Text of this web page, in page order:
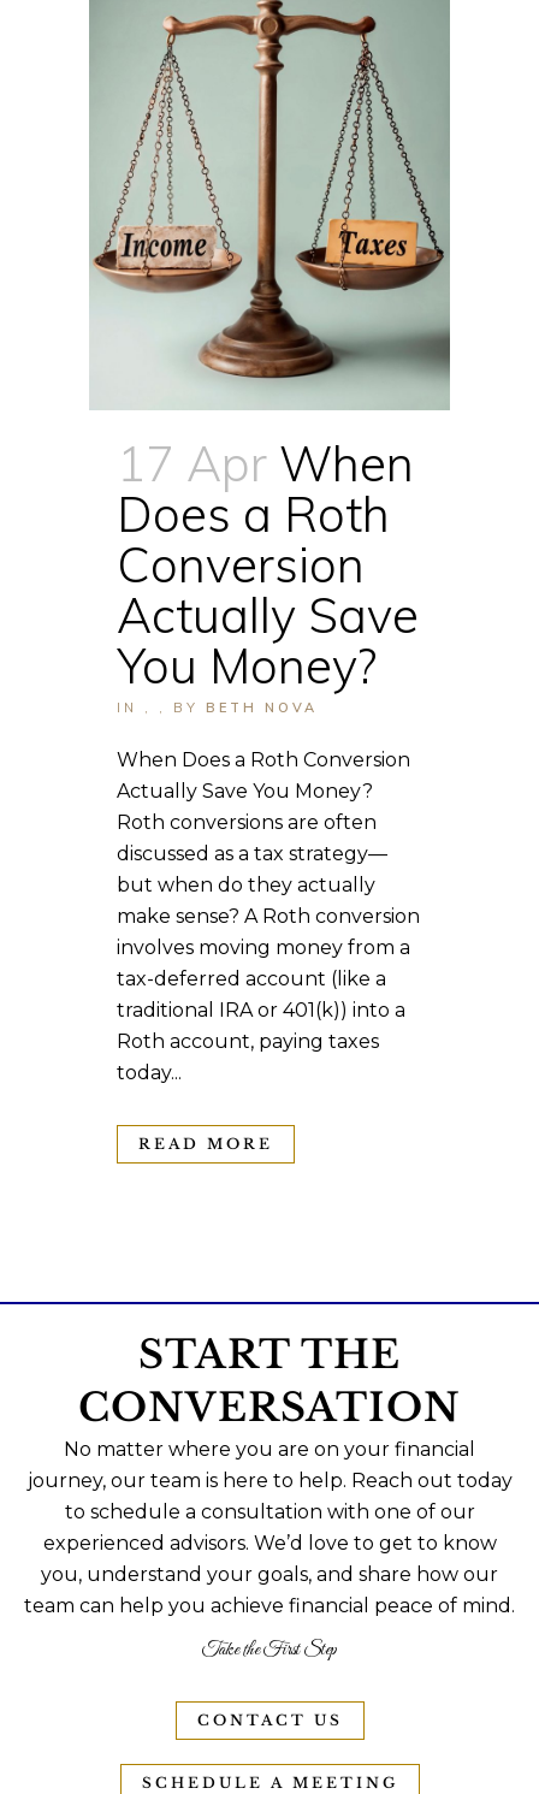
17 Apr When
Does a Roth
Conversion
Actually Save
You Money?
IN , , BY BETH NOVA
When Does a Roth Conversion
Actually Save You Money?
Roth conversions are often
discussed as a tax strategy—
but when do they actually
make sense? A Roth conversion
involves moving money from a
tax-deferred account (like a
traditional IRA or 401(k)) into a
Roth account, paying taxes
today...
READ MORE
START THE
CONVERSATION
No matter where you are on your financial
journey, our team is here to help. Reach out today
to schedule a consultation with one of our
experienced advisors. We’d love to get to know
you, understand your goals, and share how our
team can help you achieve financial peace of mind.
Take the First Step
CONTACT US
SCHEDULE A MEETING